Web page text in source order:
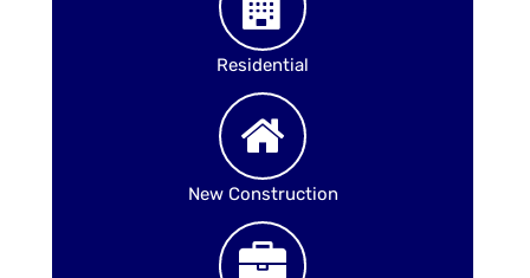
Residential
New Construction